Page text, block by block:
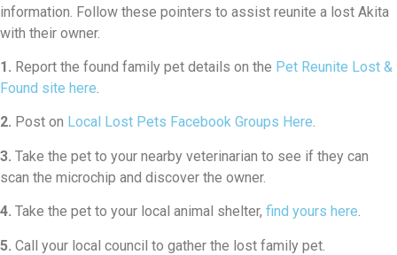
information. Follow these pointers to assist reunite a lost Akita
with their owner.
1. Report the found family pet details on the Pet Reunite Lost &
Found site here.
2. Post on Local Lost Pets Facebook Groups Here.
3. Take the pet to your nearby veterinarian to see if they can
scan the microchip and discover the owner.
4. Take the pet to your local animal shelter, find yours here.
5. Call your local council to gather the lost family pet.